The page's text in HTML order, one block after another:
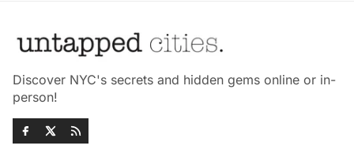
Discover NYC's secrets and hidden gems online or in-
person!